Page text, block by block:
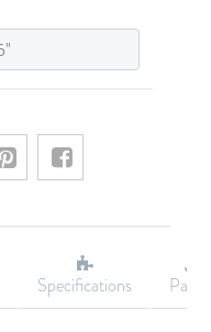
Specifications